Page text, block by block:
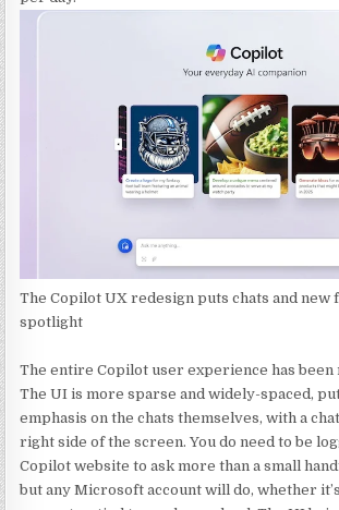
The Copilot UX redesign puts chats and new
spotlight
The entire Copilot user experience has been
The UI is more sparse and widely-spaced,
emphasis on the chats themselves, with a
right side of the screen. You do need to be
Copilot website to ask more than a small
but any Microsoft account will do, whether